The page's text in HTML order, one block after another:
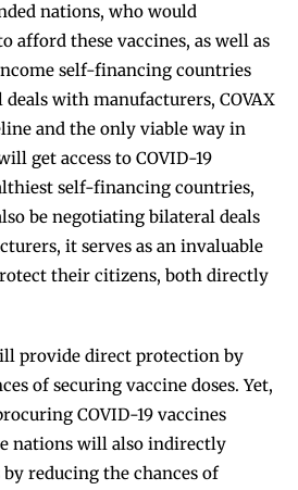
nations, who would
afford these vaccines, as well as
self-financing countries
with manufacturers, COVAX
and the only viable way in
get access to COVID-19
self-financing countries,
be negotiating bilateral deals
it serves as an invaluable
their citizens, both directly
provide direct protection by
of securing vaccine doses. Yet,
COVID-19 vaccines
nations will also indirectly
reducing the chances of